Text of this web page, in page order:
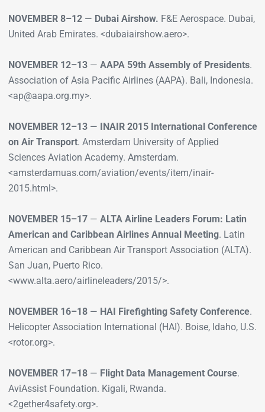
NOVEMBER 8–12 — Dubai Airshow. F&E Aerospace. Dubai,
United Arab Emirates. <dubaiairshow.aero>.
NOVEMBER 12–13 — AAPA 59th Assembly of Presidents.
Association of Asia Pacific Airlines (AAPA). Bali, Indonesia.
<ap@aapa.org.my>.
NOVEMBER 12–13 — INAIR 2015 International Conference
on Air Transport. Amsterdam University of Applied
Sciences Aviation Academy. Amsterdam.
<amsterdamuas.com/aviation/events/item/inair-
2015.html>.
NOVEMBER 15–17 — ALTA Airline Leaders Forum: Latin
American and Caribbean Airlines Annual Meeting. Latin
American and Caribbean Air Transport Association (ALTA).
San Juan, Puerto Rico.
<www.alta.aero/airlineleaders/2015/>.
NOVEMBER 16–18 — HAI Firefighting Safety Conference.
Helicopter Association International (HAI). Boise, Idaho, U.S.
<rotor.org>.
NOVEMBER 17–18 — Flight Data Management Course.
AviAssist Foundation. Kigali, Rwanda.
<2gether4safety.org>.